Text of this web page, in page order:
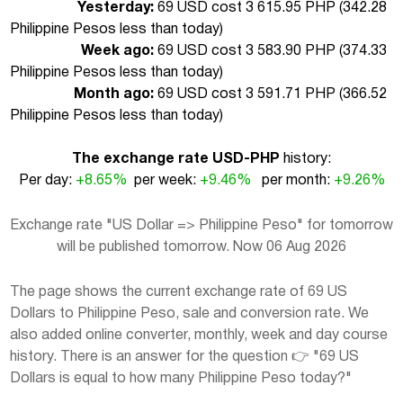
Yesterday: 69 USD cost 3 615.95 PHP (342.28
Philippine Pesos less than today)
Week ago: 69 USD cost 3 583.90 PHP (374.33
Philippine Pesos less than today)
Month ago: 69 USD cost 3 591.71 PHP (366.52
Philippine Pesos less than today)
The exchange rate USD-PHP history:
Per day: +8.65% per week: +9.46% per month: +9.26%
Exchange rate "US Dollar => Philippine Peso" for tomorrow
will be published tomorrow. Now 06 Aug 2026
The page shows the current exchange rate of 69 US
Dollars to Philippine Peso, sale and conversion rate. We
also added online converter, monthly, week and day course
history. There is an answer for the question 👉 "69 US
Dollars is equal to how many Philippine Peso today?"